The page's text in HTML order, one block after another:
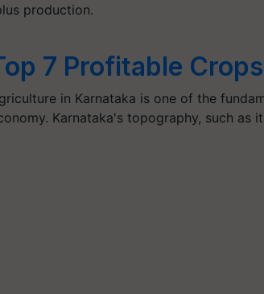
production.
7 Profitable
in Karnataka is one of the
Karnataka's topography, such as